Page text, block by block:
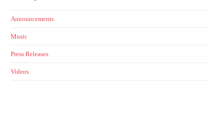
Announcements
Music
Press Releases
Videos